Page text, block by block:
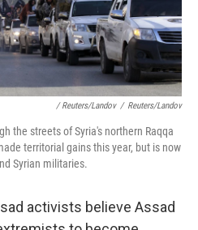
/ Reuters/Landov / Reuters/Landov
the streets of Syria's northern Raqqa
territorial gains this year, but is now
Syrian militaries.
activists believe Assad